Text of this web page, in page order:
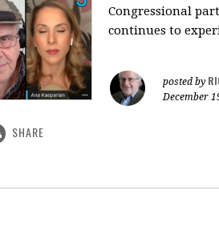
Congressional
continues to
posted by
December
SHARE